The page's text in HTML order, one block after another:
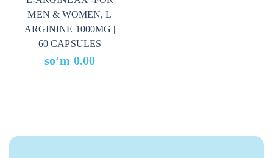
MEN & WOMEN, L
ARGININE 1000MG |
60 CAPSULES
soʻm 0.00